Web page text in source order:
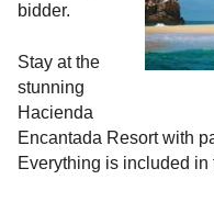
bidder.
Stay at the
stunning
Hacienda
Encantada Resort with
Everything is included in